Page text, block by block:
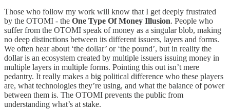
Those who follow my work will know that I get deeply frustrated
by the OTOMI - the One Type Of Money Illusion. People who
suffer from the OTOMI speak of money as a singular blob, making
no deep distinctions between its different issuers, layers and forms.
We often hear about ‘the dollar’ or ‘the pound’, but in reality the
dollar is an ecosystem created by multiple issuers issuing money in
multiple layers in multiple forms. Pointing this out isn’t mere
pedantry. It really makes a big political difference who these players
are, what technologies they’re using, and what the balance of power
between them is. The OTOMI prevents the public from
understanding what’s at stake.